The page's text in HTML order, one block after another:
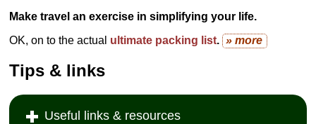
Make travel an exercise in simplifying your life.
OK, on to the actual ultimate packing list. » more
Tips & links
Useful links & resources